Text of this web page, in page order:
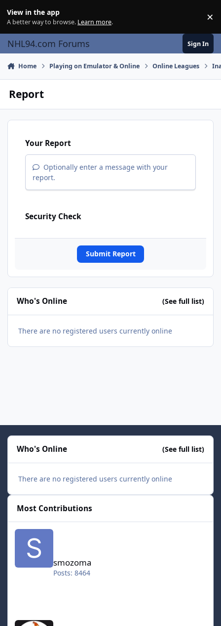
View in the app
A better way to browse. Learn more. ×
NHL94.com Forums Sign In
Home Playing on Emulator & Online Online Leagues
Report
Your Report
Optionally enter a message with your
report.
Security Check
Submit Report
Who's Online (See full list)
There are no registered users currently online
Who's Online (See full list)
There are no registered users currently online
Most Contributions
smozoma
smozoma
Posts: 8464